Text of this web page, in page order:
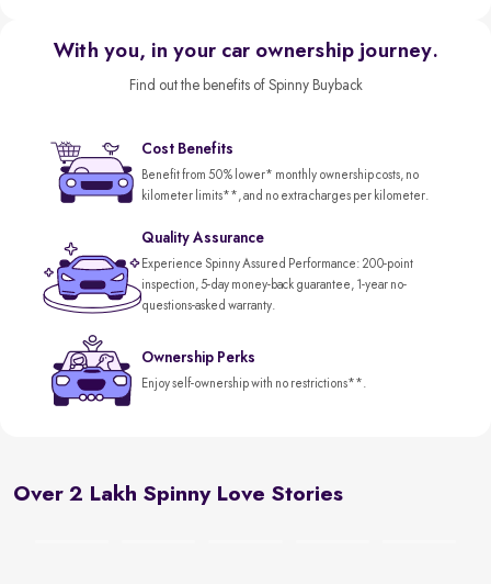
With you, in your car ownership journey.
Find out the benefits of Spinny Buyback
Cost Benefits
Benefit from 50% lower* monthly ownership costs, no
kilometer limits**, and no extra charges per kilometer.
Quality Assurance
Experience Spinny Assured Performance: 200-point
inspection, 5-day money-back guarantee, 1-year no-
questions-asked warranty.
Ownership Perks
Enjoy self-ownership with no restrictions**.
Over 2 Lakh Spinny Love Stories